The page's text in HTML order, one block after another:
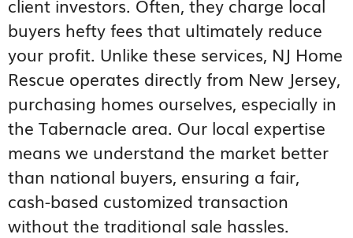
client investors. Often, they charge local
buyers hefty fees that ultimately reduce
your profit. Unlike these services, NJ Home
Rescue operates directly from New Jersey,
purchasing homes ourselves, especially in
the Tabernacle area. Our local expertise
means we understand the market better
than national buyers, ensuring a fair,
cash-based customized transaction
without the traditional sale hassles.